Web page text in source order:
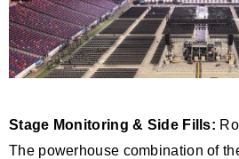
Stage Monitoring & Side Fills:
The powerhouse combination of